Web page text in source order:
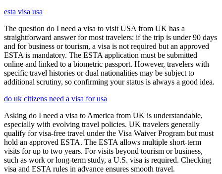
esta visa usa
The question do I need a visa to visit USA from UK has a
straightforward answer for most travelers: if the trip is under 90 days
and for business or tourism, a visa is not required but an approved
ESTA is mandatory. The ESTA application must be submitted
online and linked to a biometric passport. However, travelers with
specific travel histories or dual nationalities may be subject to
additional scrutiny, so confirming your status is always a good idea.
do uk citizens need a visa for usa
Asking do I need a visa to America from UK is understandable,
especially with evolving travel policies. UK travelers generally
qualify for visa-free travel under the Visa Waiver Program but must
hold an approved ESTA. The ESTA allows multiple short-term
visits for up to two years. For visits beyond tourism or business,
such as work or long-term study, a U.S. visa is required. Checking
visa and ESTA rules in advance ensures smooth travel.